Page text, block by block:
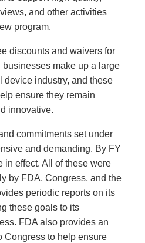
and other activities
program.
discounts and waivers for
make up a large
device industry, and these
ensure they remain
innovative.
commitments set under
and demanding. By FY
in effect. All of these were
by FDA, Congress, and the
periodic reports on its
these goals to its
FDA also provides an
Congress to help ensure